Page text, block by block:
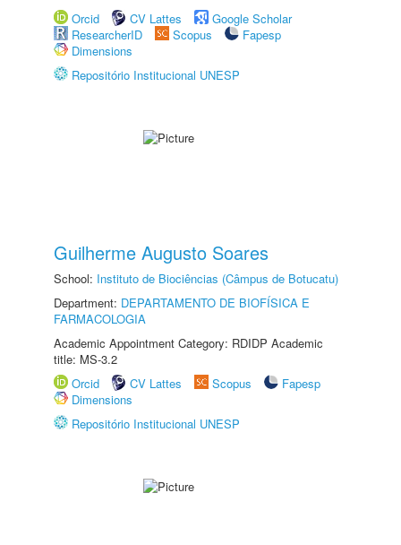
Orcid
CV Lattes
Google Scholar
ResearcherID
Scopus
Fapesp
Dimensions
Repositório Institucional UNESP
Guilherme Augusto Soares
School: Instituto de Biociências (Câmpus de Botucatu)
Department: DEPARTAMENTO DE BIOFÍSICA E
FARMACOLOGIA
Academic Appointment Category: RDIDP Academic
title: MS-3.2
Orcid
CV Lattes Scopus
Fapesp
Dimensions
Repositório Institucional UNESP